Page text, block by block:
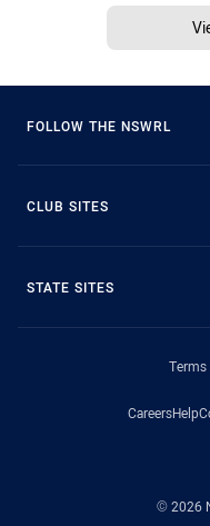
FOLLOW THE NSWRL
CLUB SITES
STATE SITES
Terms
CareersHelp
© 2026